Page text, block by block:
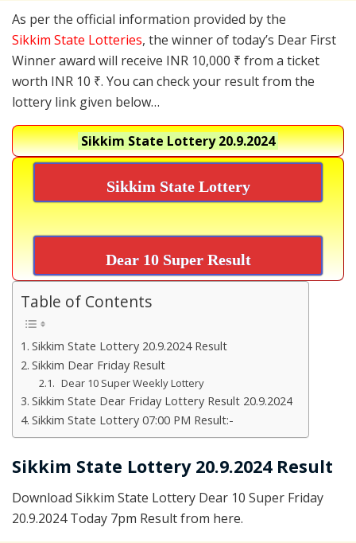
As per the official information provided by the
Sikkim State Lotteries, the winner of today’s Dear First
Winner award will receive INR 10,000 ₹ from a ticket
worth INR 10 ₹. You can check your result from the
lottery link given below…
Sikkim State Lottery20.9.2024
Sikkim State Lottery
Dear 10 Super Result
Table of Contents
Sikkim State Lottery 20.9.2024 Result
Sikkim Dear Friday Result
Dear 10 Super Weekly Lottery
Sikkim State Dear Friday Lottery Result 20.9.2024
Sikkim State Lottery 07:00 PM Result:-
Sikkim State Lottery 20.9.2024 Result
Download Sikkim State Lottery Dear 10 Super Friday
20.9.2024 Today 7pm Result from here.